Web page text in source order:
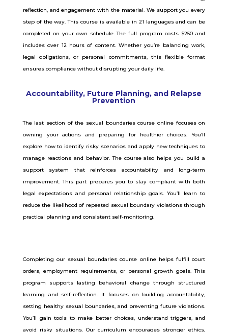
reflection, and engagement with the material. We support you every
step of the way. This course is available in 21 languages and can be
completed on your own schedule. The full program costs $250 and
includes over 12 hours of content. Whether you’re balancing work,
legal obligations, or personal commitments, this flexible format
ensures compliance without disrupting your daily life.
Accountability, Future Planning, and Relapse
Prevention
The last section of the sexual boundaries course online focuses on
owning your actions and preparing for healthier choices.You’ll
explore how to identify risky scenarios and apply new techniques to
manage reactions and behavior.The course also helps you build a
support system that reinforces accountability and long-term
improvement.This part prepares you to stay compliant with both
legal expectations and personal relationship goals.You’ll learn to
reduce the likelihood of repeated sexual boundary violations through
practical planning and consistent self-monitoring.
Completing our sexual boundaries course online helps fulfill court
orders, employment requirements, or personal growth goals. This
program supports lasting behavioral change through structured
learning and self-reflection. It focuses on building accountability,
setting healthy sexual boundaries, and preventing future violations.
You’ll gain tools to make better choices, understand triggers, and
avoid risky situations. Our curriculum encourages stronger ethics,